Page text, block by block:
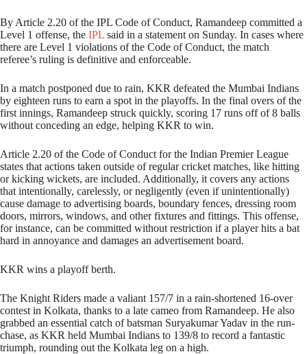
By Article 2.20 of the IPL Code of Conduct, Ramandeep committed a
Level 1 offense, the IPL said in a statement on Sunday. In cases where
there are Level 1 violations of the Code of Conduct, the match
referee’s ruling is definitive and enforceable.
In a match postponed due to rain, KKR defeated the Mumbai Indians
by eighteen runs to earn a spot in the playoffs. In the final overs of the
first innings, Ramandeep struck quickly, scoring 17 runs off of 8 balls
without conceding an edge, helping KKR to win.
Article 2.20 of the Code of Conduct for the Indian Premier League
states that actions taken outside of regular cricket matches, like hitting
or kicking wickets, are included. Additionally, it covers any actions
that intentionally, carelessly, or negligently (even if unintentionally)
cause damage to advertising boards, boundary fences, dressing room
doors, mirrors, windows, and other fixtures and fittings. This offense,
for instance, can be committed without restriction if a player hits a bat
hard in annoyance and damages an advertisement board.
KKR wins a playoff berth.
The Knight Riders made a valiant 157/7 in a rain-shortened 16-over
contest in Kolkata, thanks to a late cameo from Ramandeep. He also
grabbed an essential catch of batsman Suryakumar Yadav in the run-
chase, as KKR held Mumbai Indians to 139/8 to record a fantastic
triumph, rounding out the Kolkata leg on a high.